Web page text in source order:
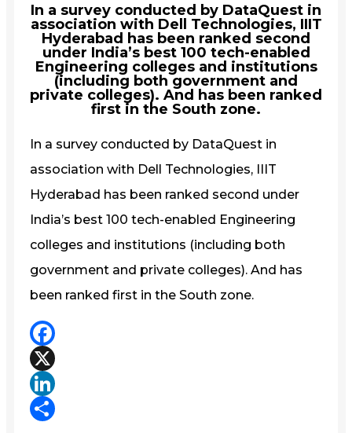
In a survey conducted by DataQuest in
association with Dell Technologies, IIIT
Hyderabad has been ranked second
under India’s best 100 tech-enabled
Engineering colleges and institutions
(including both government and
private colleges). And has been ranked
first in the South zone.
In a survey conducted by DataQuest in
association with Dell Technologies, IIIT
Hyderabad has been ranked second under
India’s best 100 tech-enabled Engineering
colleges and institutions (including both
government and private colleges). And has
been ranked first in the South zone.
Facebook
X
LinkedIn